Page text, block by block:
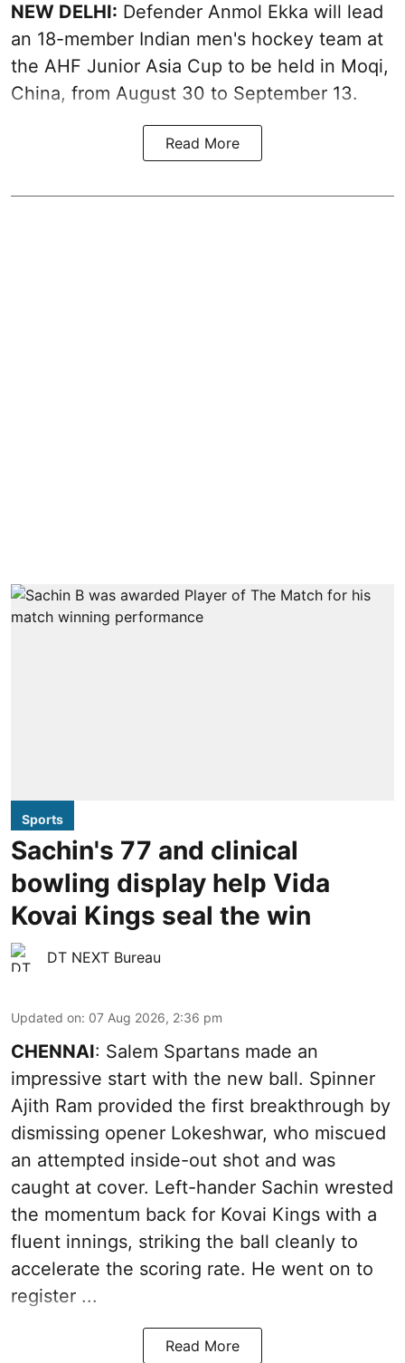
NEW DELHI: Defender Anmol Ekka will lead
an 18-member Indian men's hockey team at
the AHF Junior Asia Cup to be held in Moqi,
China, from August 30 to September 13.
Read More
Sports
Sachin's 77 and clinical
bowling display help Vida
Kovai Kings seal the win
DT NEXT Bureau
Updated on: 07 Aug 2026, 2:36 pm
CHENNAI: Salem Spartans made an
impressive start with the new ball. Spinner
Ajith Ram provided the first breakthrough by
dismissing opener Lokeshwar, who miscued
an attempted inside-out shot and was
caught at cover. Left-hander Sachin wrested
the momentum back for Kovai Kings with a
fluent innings, striking the ball cleanly to
accelerate the scoring rate. He went on to
register ...
Read More